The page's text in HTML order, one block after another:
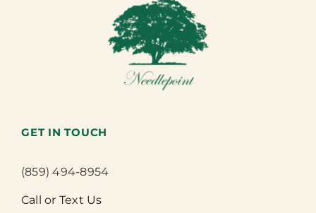
GET IN TOUCH
(859) 494-8954
Call or Text Us